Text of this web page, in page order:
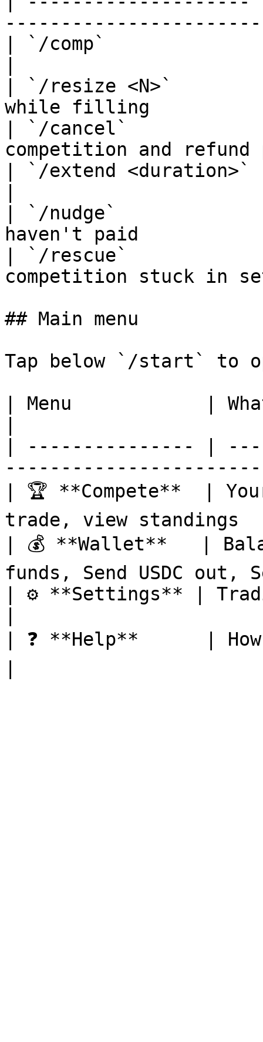
| `/comp`              |
| `/resize <N>`        |
while filling
| `/cancel`
competition and
| `/extend <duration>`
| `/nudge`             |
haven't paid
| `/rescue`            |
competition stuck in
## Main menu
Tap below `/start` to
| Menu            |
| --------------- |
| 🏆 **Compete**  |
trade, view
| 💰 **Wallet**   |
funds, Send USDC out,
| ⚙️ **Settings** |
| ❓ **Help**      |